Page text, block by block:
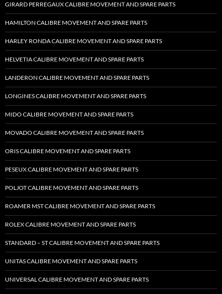
GIRARD PERREGAUX CALIBRE MOVEMENT AND SPARE PARTS
HAMILTON CALIBRE MOVEMENT AND SPARE PARTS
HARLEY RONDA CALIBRE MOVEMENT AND SPARE PARTS
HELVETIA CALIBRE MOVEMENT AND SPARE PARTS
LANDERON CALIBRE MOVEMENT AND SPARE PARTS
LONGINES CALIBRE MOVEMENT AND SPARE PARTS
MIDO CALIBRE MOVEMENT AND SPARE PARTS
MOVADO CALIBRE MOVEMENT AND SPARE PARTS
ORIS CALIBRE MOVEMENT AND SPARE PARTS
PESEUX CALIBRE MOVEMENT AND SPARE PARTS
POLJOT CALIBRE MOVEMENT AND SPARE PARTS
ROAMER MST CALIBRE MOVEMENT AND SPARE PARTS
ROLEX CALIBRE MOVEMENT AND SPARE PARTS
STANDARD – ST CALIBRE MOVEMENT AND SPARE PARTS
UNITAS CALIBRE MOVEMENT AND SPARE PARTS
UNIVERSAL CALIBRE MOVEMENT AND SPARE PARTS